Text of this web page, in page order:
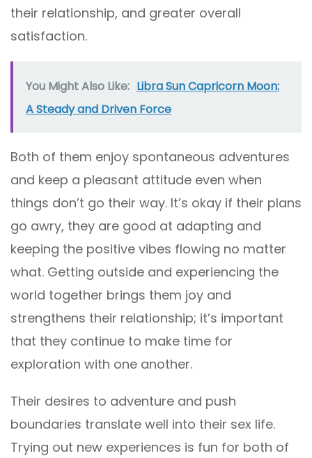
their relationship, and greater overall
satisfaction.
You Might Also Like: Libra Sun Capricorn Moon:
A Steady and Driven Force
Both of them enjoy spontaneous adventures
and keep a pleasant attitude even when
things don’t go their way. It’s okay if their plans
go awry, they are good at adapting and
keeping the positive vibes flowing no matter
what. Getting outside and experiencing the
world together brings them joy and
strengthens their relationship; it’s important
that they continue to make time for
exploration with one another.
Their desires to adventure and push
boundaries translate well into their sex life.
Trying out new experiences is fun for both of